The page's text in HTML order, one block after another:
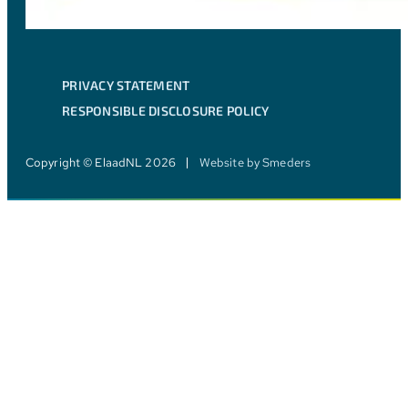
PRIVACY STATEMENT
RESPONSIBLE DISCLOSURE POLICY
Copyright © ElaadNL 2026 Website by Smeders